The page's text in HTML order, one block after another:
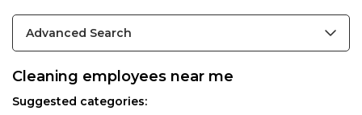
Advanced Search
Cleaning employees near me
Suggested categories: